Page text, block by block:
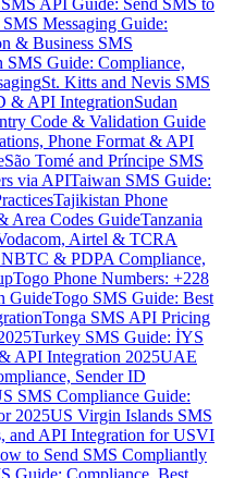
API Guide: Send SMS to
SMS Messaging Guide:
& Business SMS
SMS Guide: Compliance,
St. Kitts and Nevis SMS
& API IntegrationSudan
Code & Validation Guide
Phone Format & API
São Tomé and Príncipe SMS
via APITaiwan SMS Guide:
Tajikistan Phone
Area Codes GuideTanzania
Airtel & TCRA
& PDPA Compliance,
Togo Phone Numbers: +228
GuideTogo SMS Guide: Best
Tonga SMS API Pricing
Turkey SMS Guide: İYS
API Integration 2025UAE
Sender ID
SMS Compliance Guide:
2025US Virgin Islands SMS
and API Integration for USVI
to Send SMS Compliantly